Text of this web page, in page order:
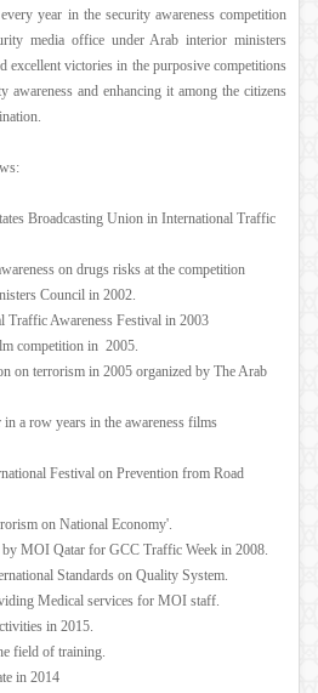
year in the security awareness competition
media office under Arab interior ministers
excellent victories in the purposive competitions
awareness and enhancing it among the citizens
Broadcasting Union in International Traffic
on drugs risks at the competition
Council in 2002.
Traffic Awareness Festival in 2003
competition in 2005.
on terrorism in 2005 organized by The Arab
a row years in the awareness films
Festival on Prevention from Road
on National Economy'.
MOI Qatar for GCC Traffic Week in 2008.
Standards on Quality System.
Medical services for MOI staff.
in 2015.
field of training.
in 2014